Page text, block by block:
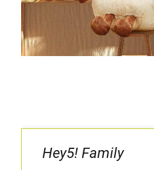
Hey5! Family